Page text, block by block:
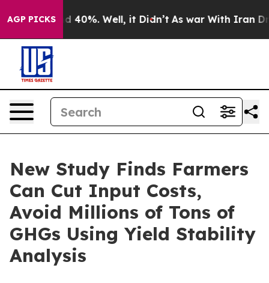
AGP PICKS
Around 40%. Well, it Didn’t As war With Iran Drove
New Study Finds Farmers
Can Cut Input Costs,
Avoid Millions of Tons of
GHGs Using Yield Stability
Analysis